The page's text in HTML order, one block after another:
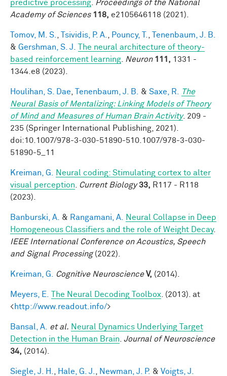
predictive processing
Proceedings of the National
Academy of Sciences 118, e2105646118 (2021).
Tomov, M. S. Tsividis, P. A. Pouncy, T.
Tenenbaum, J. B.
& Gershman, S. J.
The neural architecture of theory-
based reinforcement learning
Neuron 111, 1331 -
1344.e8 (2023).
Houlihan, S. Dae Tenenbaum, J. B. & Saxe, R.
The
Neural Basis of Mentalizing: Linking Models of Theory
of Mind and Measures of Human Brain Activity. 209 -
235 (Springer International Publishing, 2021).
doi:10.1007/978-3-030-51890-510.1007/978-3-030-
51890-5_11
Kreiman, G.
Neural coding: Stimulating cortex to alter
visual perception
Current Biology 33, R117 - R118
(2023).
Banburski, A. & Rangamani, A.
Neural Collapse in Deep
Homogeneous Classifiers and the role of Weight Decay.
IEEE International Conference on Acoustics, Speech
and Signal Processing(2022).
Kreiman, G. Cognitive Neuroscience V, (2014).
Meyers, E. The Neural Decoding Toolbox . (2013). at
<http://www.readout.info/>
Bansal, A. et al. Neural Dynamics Underlying Target
Detection in the Human Brain Journal of Neuroscience
34, (2014).
Siegle, J. H. Hale, G. J. Newman, J. P. & Voigts, J.